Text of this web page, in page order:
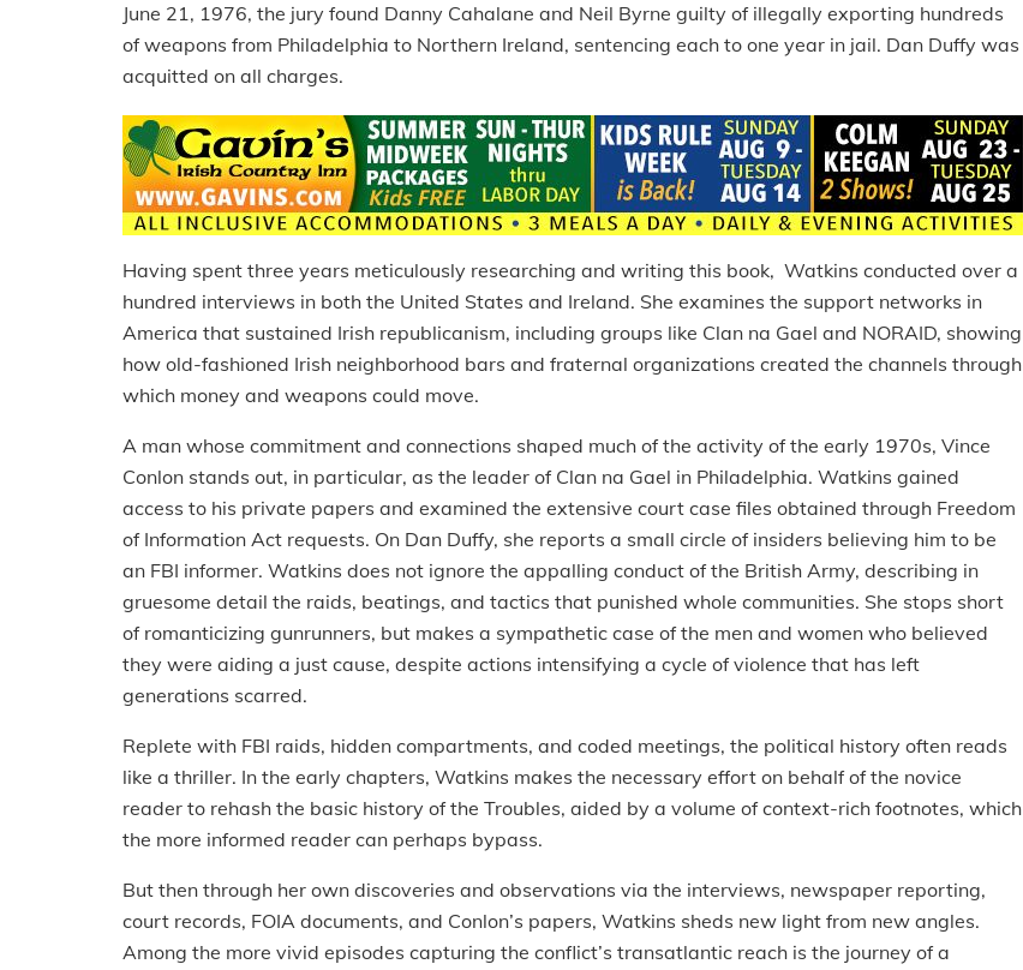
June 21, 1976, the jury found Danny Cahalane and Neil Byrne guilty of illegally exporting hundreds
of weapons from Philadelphia to Northern Ireland, sentencing each to one year in jail. Dan Duffy was
acquitted on all charges.
Having spent three years meticulously researching and writing this book, Watkins conducted over a
hundred interviews in both the United States and Ireland. She examines the support networks in
America that sustained Irish republicanism, including groups like Clan na Gael and NORAID, showing
how old-fashioned Irish neighborhood bars and fraternal organizations created the channels through
which money and weapons could move.
A man whose commitment and connections shaped much of the activity of the early 1970s, Vince
Conlon stands out, in particular, as the leader of Clan na Gael in Philadelphia. Watkins gained
access to his private papers and examined the extensive court case files obtained through Freedom
of Information Act requests. On Dan Duffy, she reports a small circle of insiders believing him to be
an FBI informer. Watkins does not ignore the appalling conduct of the British Army, describing in
gruesome detail the raids, beatings, and tactics that punished whole communities. She stops short
of romanticizing gunrunners, but makes a sympathetic case of the men and women who believed
they were aiding a just cause, despite actions intensifying a cycle of violence that has left
generations scarred.
Replete with FBI raids, hidden compartments, and coded meetings, the political history often reads
like a thriller. In the early chapters, Watkins makes the necessary effort on behalf of the novice
reader to rehash the basic history of the Troubles, aided by a volume of context-rich footnotes, which
the more informed reader can perhaps bypass.
But then through her own discoveries and observations via the interviews, newspaper reporting,
court records, FOIA documents, and Conlon’s papers, Watkins sheds new light from new angles.
Among the more vivid episodes capturing the conflict’s transatlantic reach is the journey of a